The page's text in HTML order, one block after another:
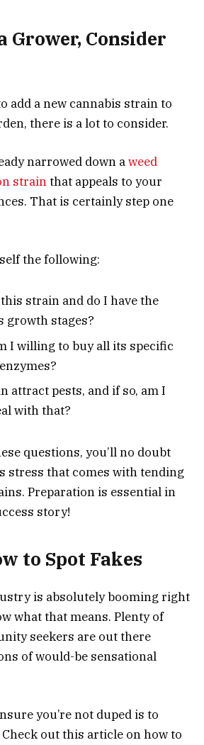
Grower, Consider
add a new cannabis strain to
there is a lot to consider.
narrowed down aweed
strainthat appeals to your
That is certainly step one
the following:
strain and do I have the
growth stages?
I willing to buy all its specific
attract pests, and if so, am I
with that?
questions, you’ll no doubt
stress that comes with tending
Preparation is essential in
story!
to Spot Fakes
is absolutely booming right
what that means. Plenty of
seekers are out there
of would-be sensational
you’re not duped is to
out this article on how to